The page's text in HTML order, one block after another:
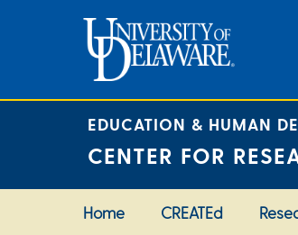
EDUCATION & HUMAN
CENTER FOR
Home CREATEd